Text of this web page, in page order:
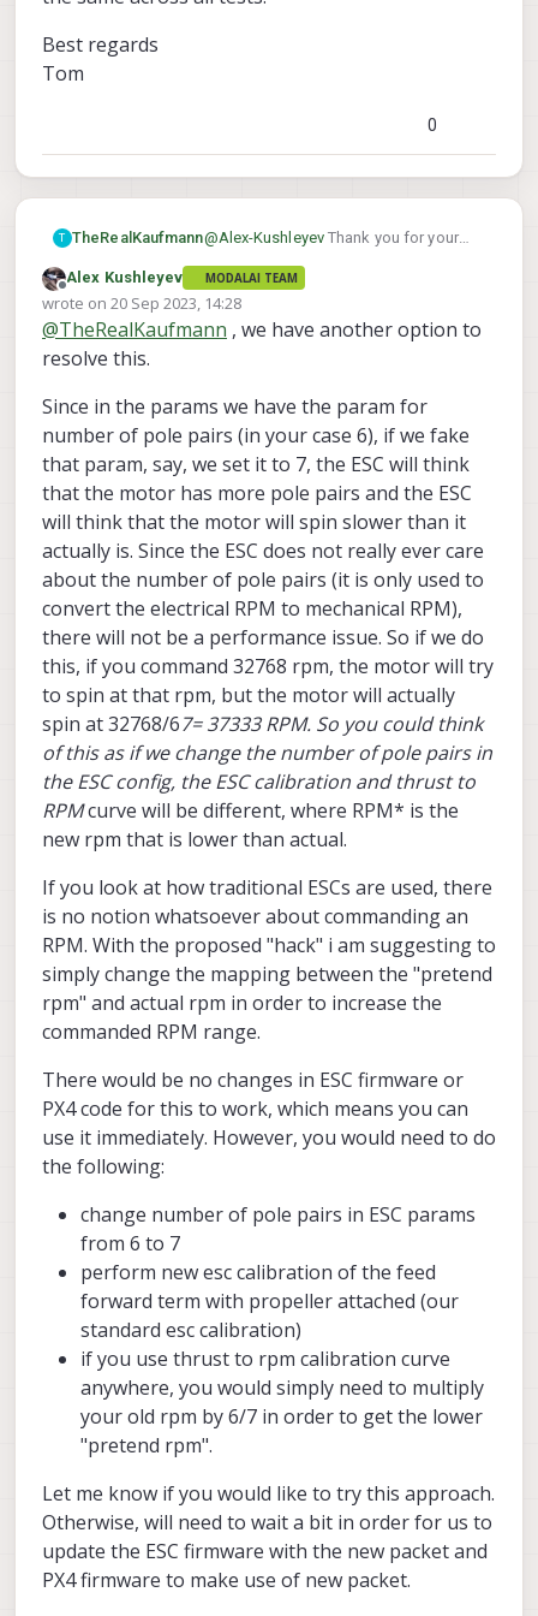
tachometer with reflective tape on the
believe the RPM should be within 1%
30k RPM.
Best regards
Tom
0
T TheRealKaufmann@Alex-KushleyevThank you for your
It would be great, if you could send us a
new packet with command RPMs up to
65K.
We will check the physical RPMs again
tests.
Tom
Offline
Alex Kushleyev MODALAI TEAM
wrote on 20 Sep 2023, 14:28
last edited by
@TheRealKaufmann , we have another option to
resolve this.
Since in the params we have the param for
number of pole pairs (in your case 6), if we fake
that param, say, we set it to 7, the ESC will think
that the motor has more pole pairs and the ESC
will think that the motor will spin slower than it
actually is. Since the ESC does not really ever care
about the number of pole pairs (it is only used to
convert the electrical RPM to mechanical RPM),
there will not be a performance issue. So if we do
this, if you command 32768 rpm, the motor will try
to spin at that rpm, but the motor will actually
spin at 32768/67= 37333 RPM. So you could think
of this as if we change the number of pole pairs in
the ESC config, the ESC calibration and thrust to
RPMcurve will be different, where RPM* is the
new rpm that is lower than actual.
If you look at how traditional ESCs are used, there
is no notion whatsoever about commanding an
RPM. With the proposed "hack" i am suggesting to
simply change the mapping between the "pretend
rpm" and actual rpm in order to increase the
commanded RPM range.
There would be no changes in ESC firmware or
PX4 code for this to work, which means you can
use it immediately. However, you would need to do
the following:
change number of pole pairs in ESC params
from 6 to 7
perform new esc calibration of the feed
forward term with propeller attached (our
standard esc calibration)
if you use thrust to rpm calibration curve
anywhere, you would simply need to multiply
your old rpm by 6/7 in order to get the lower
"pretend rpm".
Let me know if you would like to try this approach.
Otherwise, will need to wait a bit in order for us to
update the ESC firmware with the new packet and
PX4 firmware to make use of new packet.